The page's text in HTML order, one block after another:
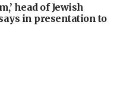
head of Jewish
in presentation to